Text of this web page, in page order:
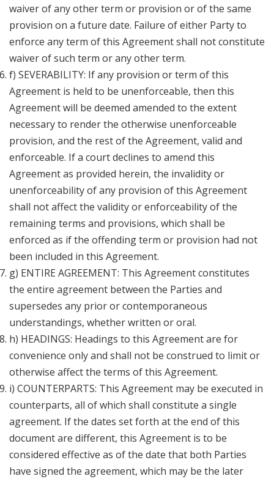
waiver of any other term or provision or of the same
provision on a future date. Failure of either Party to
enforce any term of this Agreement shall not constitute
waiver of such term or any other term.
f) SEVERABILITY: If any provision or term of this
Agreement is held to be unenforceable, then this
Agreement will be deemed amended to the extent
necessary to render the otherwise unenforceable
provision, and the rest of the Agreement, valid and
enforceable. If a court declines to amend this
Agreement as provided herein, the invalidity or
unenforceability of any provision of this Agreement
shall not affect the validity or enforceability of the
remaining terms and provisions, which shall be
enforced as if the offending term or provision had not
been included in this Agreement.
g) ENTIRE AGREEMENT: This Agreement constitutes
the entire agreement between the Parties and
supersedes any prior or contemporaneous
understandings, whether written or oral.
h) HEADINGS: Headings to this Agreement are for
convenience only and shall not be construed to limit or
otherwise affect the terms of this Agreement.
i) COUNTERPARTS: This Agreement may be executed in
counterparts, all of which shall constitute a single
agreement. If the dates set forth at the end of this
document are different, this Agreement is to be
considered effective as of the date that both Parties
have signed the agreement, which may be the later